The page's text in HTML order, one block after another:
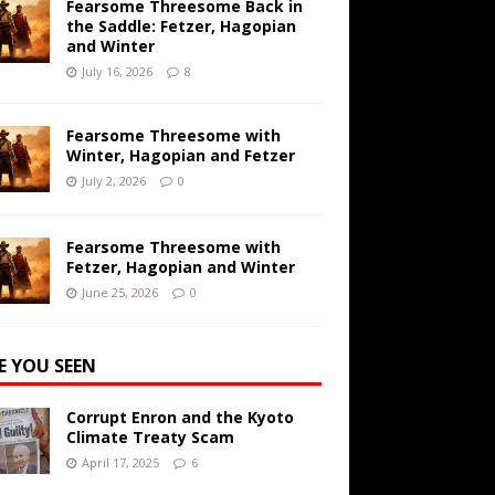
Fearsome Threesome Back in
the Saddle: Fetzer, Hagopian
and Winter
July 16, 2026 8
Fearsome Threesome with
Winter, Hagopian and Fetzer
July 2, 2026 0
Fearsome Threesome with
Fetzer, Hagopian and Winter
June 25, 2026 0
YOU SEEN
Corrupt Enron and the Kyoto
Climate Treaty Scam
April 17, 2025 6